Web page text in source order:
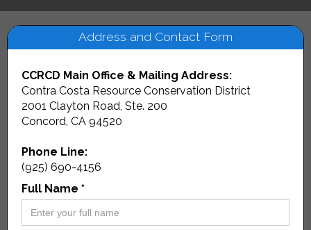
Address and Contact Form
CCRCD Main Office & Mailing Address:
Contra Costa Resource Conservation District
2001 Clayton Road, Ste. 200
Concord, CA 94520
Phone Line:
(925) 690-4156
Full Name *